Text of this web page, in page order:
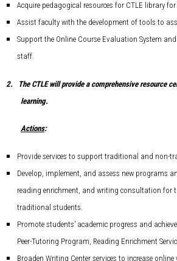
Acquire pedagogical resources for CTLE library
Assist faculty with the development of tools to
Support the Online Course Evaluation System
staff.
2.
The CTLE will provide a comprehensive resource
learning.
Actions:
Provide services to support traditional and non-
Develop, implement, and assess new programs
reading enrichment, and writing consultation for
traditional students.
Promote students’ academic progress and
Peer-Tutoring Program, Reading Enrichment
Broaden Writing Center services to increase